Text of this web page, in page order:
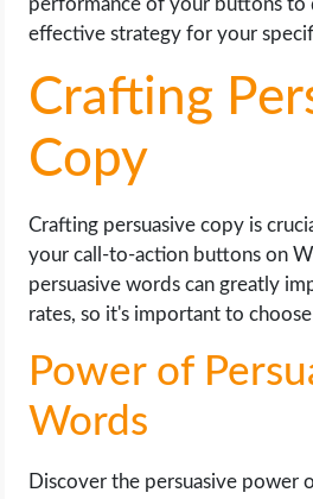
effective strategy for your
Crafting
Copy
Crafting persuasive copy is
your call-to-action buttons on
persuasive words can greatly
rates, so it's important to
Power of
Words
Discover the persuasive power